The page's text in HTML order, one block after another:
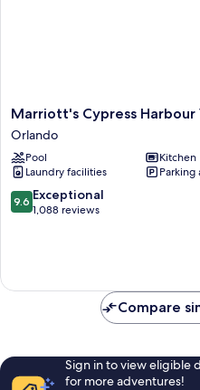
Marriott's
Cypress
Harbour
Villas
Orlando
Marriott's Cypress Harbour
Orlando
Pool
Kitchen
Laundry facilities
Parking
9.6
out
reviews
9.6 Exceptional
1,088 reviews
Compare
Sign in to view eligible
for more adventures!